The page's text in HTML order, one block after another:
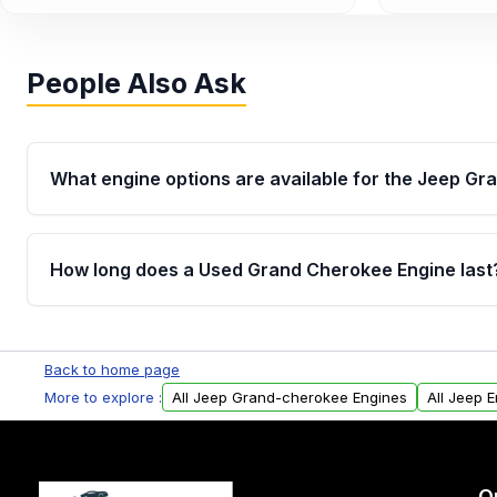
People Also Ask
What engine options are available for the Jeep
Jeep offered the Grand Cherokee with several
trim, including the 3.6L Pentastar V6, 3.0L EcoDiesel
V8s, 6.1L V8, 6.4L V8, and 6.2L Supercharged V8 in
How long does a Used Grand Cherokee Engine
Back to home page
More to explore :
All Jeep Grand-cherokee Engines All Jeep